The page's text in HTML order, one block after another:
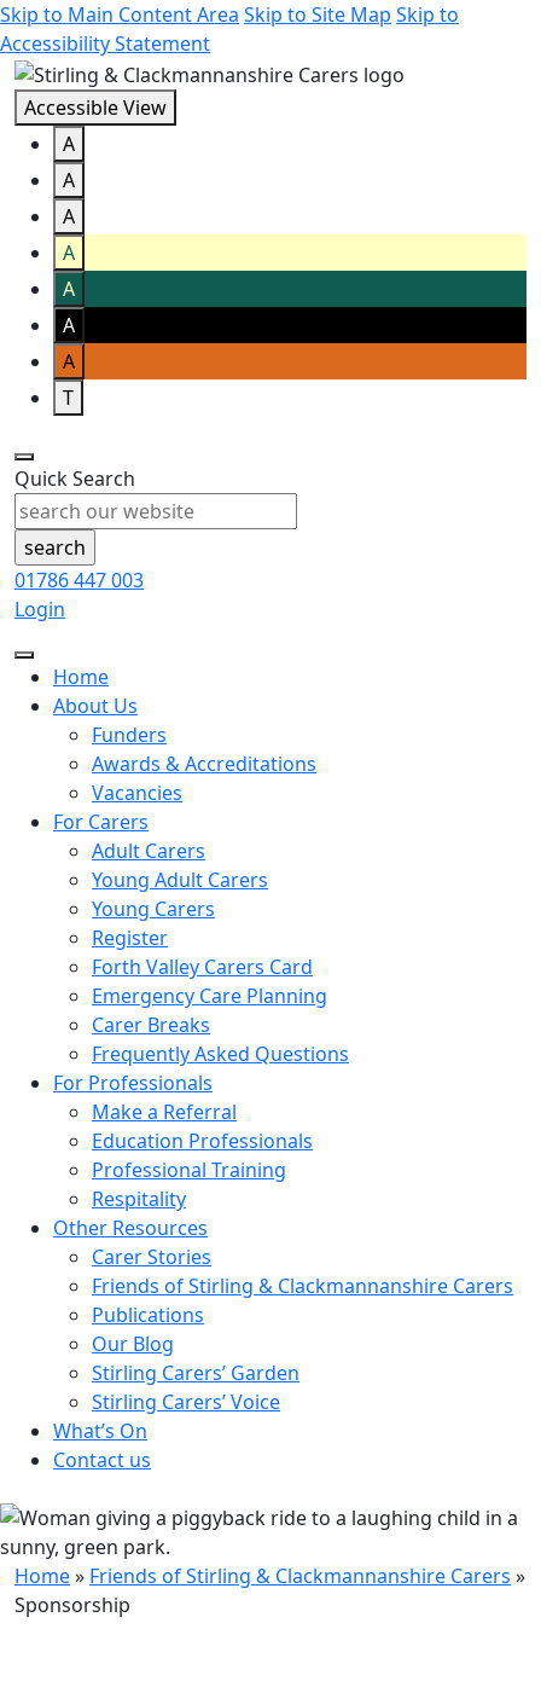
Skip to Main Content Area Skip to Site Map Skip to
Accessibility Statement
Accessible View
A
A
A
A
A
A
A
T
Quick Search
01786 447 003
Login
Home
About Us
Funders
Awards & Accreditations
Vacancies
For Carers
Adult Carers
Young Adult Carers
Young Carers
Register
Forth Valley Carers Card
Emergency Care Planning
Carer Breaks
Frequently Asked Questions
For Professionals
Make a Referral
Education Professionals
Professional Training
Respitality
Other Resources
Carer Stories
Friends of Stirling & Clackmannanshire Carers
Publications
Our Blog
Stirling Carers’ Garden
Stirling Carers’ Voice
What’s On
Contact us
Home» Friends of Stirling & Clackmannanshire Carers »
Sponsorship